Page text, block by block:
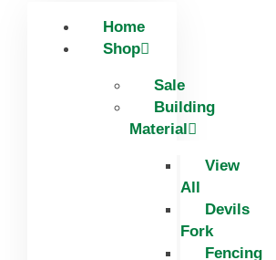
Home
Shop
Sale
Building
Material
View
All
Devils
Fork
Fencing